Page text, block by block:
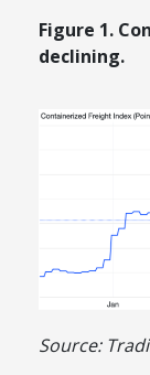
Figure 1.
declining.
Source: